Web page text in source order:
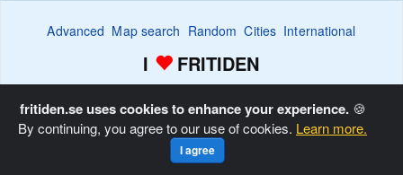
Advanced Map search Random Cities International
I FRITIDEN
Copyright © Fritiden Sverige AB. All rights reserved. Privacy
and Cookie Policy
fritiden.se uses cookies to enhance your experience.🍪
By continuing, you agree to our use of cookies. Learn more.
I agree